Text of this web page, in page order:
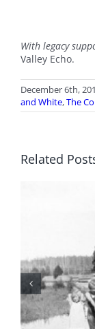
With legacy
Valley Echo.
December 6th,
and White,The
Related